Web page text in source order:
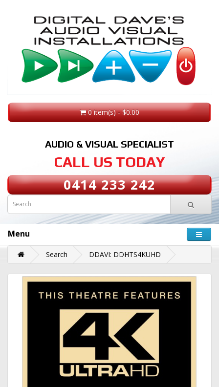
0 item(s) - $0.00
AUDIO & VISUAL SPECIALIST
CALL US TODAY
0414 233 242
Menu
Search DDAVI: DDHTS4KUHD